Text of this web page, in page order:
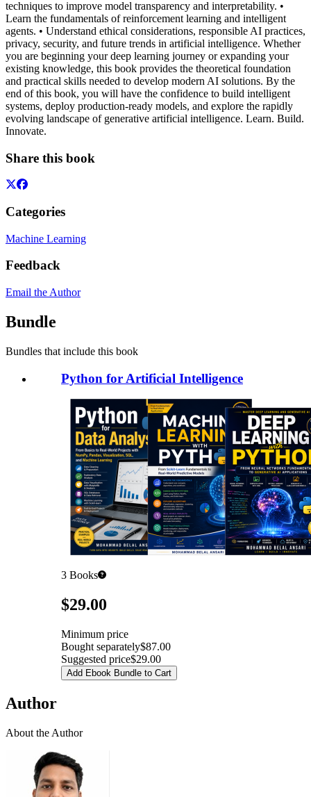
techniques to improve model transparency and interpretability. •
Learn the fundamentals of reinforcement learning and intelligent
agents. • Understand ethical considerations, responsible AI practices,
privacy, security, and future trends in artificial intelligence. Whether
you are beginning your deep learning journey or expanding your
existing knowledge, this book provides the theoretical foundation
and practical skills needed to develop modern AI solutions. By the
end of this book, you will have the confidence to build intelligent
systems, deploy production-ready models, and explore the rapidly
evolving landscape of generative artificial intelligence. Learn. Build.
Innovate.
Share this book
Categories
Machine Learning
Feedback
Email the Author
Bundle
Bundles that include this book
Python for Artificial Intelligence
3 Books
Pricing$29.00
Minimum price
Bought separately$87.00
Suggested price$29.00
Add Ebook Bundle to Cart
Author
About the Author